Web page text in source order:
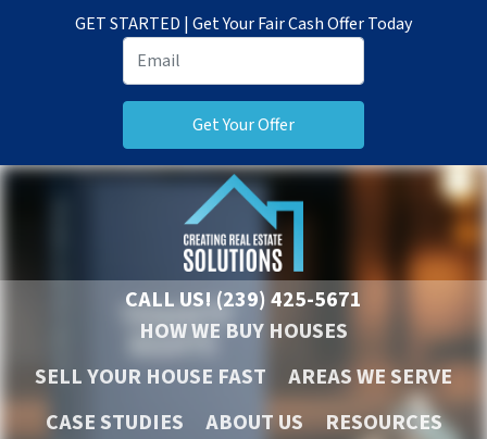
GET STARTED | Get Your Fair Cash Offer Today
CALL US!(239) 425-5671
HOW WE BUY HOUSES
SELL YOUR HOUSE FAST
AREAS WE SERVE
CASE STUDIES
ABOUT US
RESOURCES